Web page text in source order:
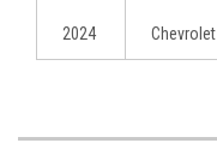
2024 Chevrolet